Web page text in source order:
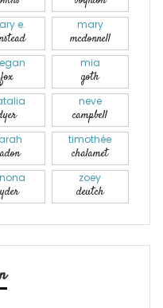
e. mary
mcdonnell
fox
mia
goth
neve
campbell
timothée
chalamet
zoey
deutch